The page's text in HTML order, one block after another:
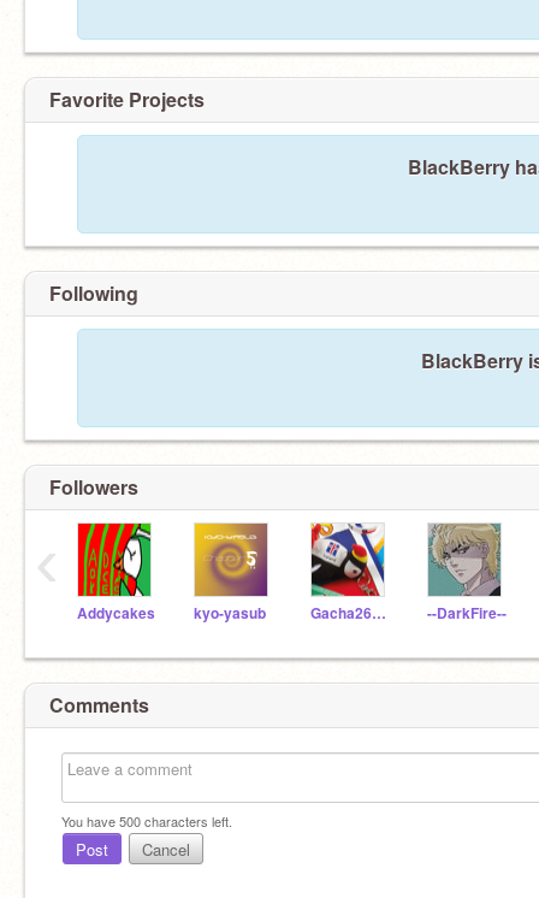
Favorite Projects
BlackBerry
Following
BlackBerry
Followers
Addycakes kyo-yasub Gacha26Life --DarkFire--
‹
Comments
You have500characters left.
Post Cancel